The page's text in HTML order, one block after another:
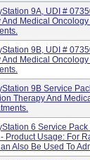
9A, UDI #
Medical
9B, UDI #
Medical
9B Service
Therapy And
6 Service
Product Usage: For
Also Be Used To